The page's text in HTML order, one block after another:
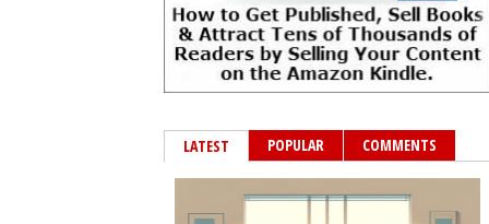
LATEST POPULAR COMMENTS